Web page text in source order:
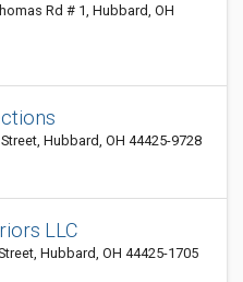
Rd # 1, Hubbard, OH
Hubbard, OH 44425-9728
LLC
Hubbard, OH 44425-1705